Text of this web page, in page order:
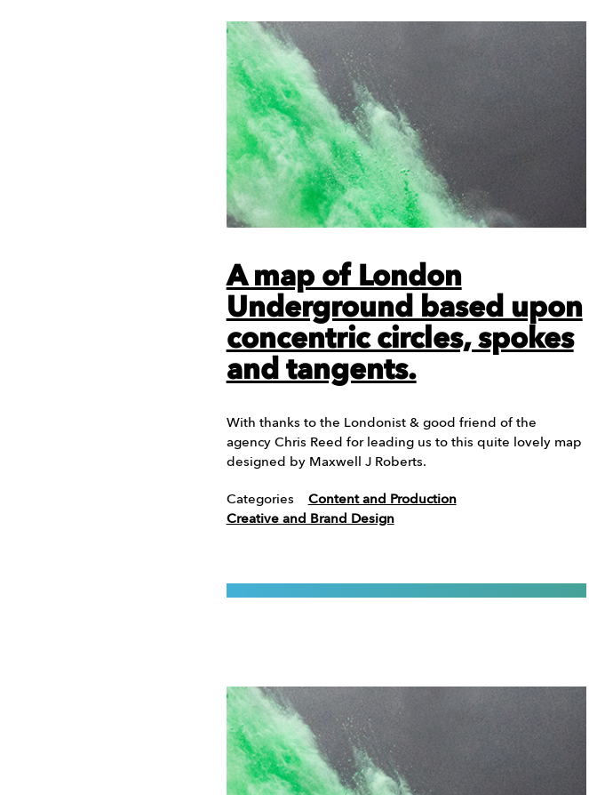
A map of London
Underground based upon
concentric circles, spokes
and tangents.
With thanks to the Londonist & good friend of the
agency Chris Reed for leading us to this quite lovely map
designed by Maxwell J Roberts.
Categories
Content and Production
Creative and Brand Design